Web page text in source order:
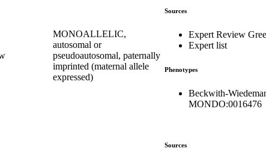
MONOALLELIC,
autosomal or
pseudoautosomal, paternally
imprinted (maternal allele
expressed)
Sources
Expert Review
Expert list
Phenotypes
Beckwith-
MONDO:0016476
Sources